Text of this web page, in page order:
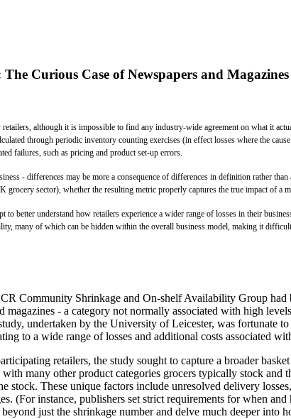
Curious Case of Newspapers and
although it is impossible to find any industry-wide agreement on what it
through periodic inventory counting exercises (in effect losses where the
failures, such as pricing and product set-up errors.
- differences may be more a consequence of differences in definition rather
sector), whether the resulting metric properly captures the true impact of a
better understand how retailers experience a wider range of losses in their
many of which can be hidden within the overall business model, making it
Community Shrinkage and On-shelf Availability Group
- a category not normally associated with high
undertaken by the University of Leicester, was fortunate
to a wide range of losses and additional costs associated
retailers, the study sought to capture a broader
many other product categories grocers typically stock
stock. These unique factors include unresolved delivery
(For instance, publishers set strict requirements for when
just the shrinkage number and delve much deeper into